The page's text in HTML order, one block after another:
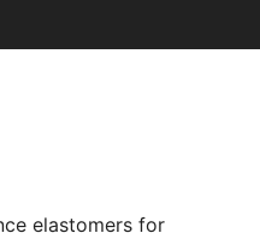
elastomers for